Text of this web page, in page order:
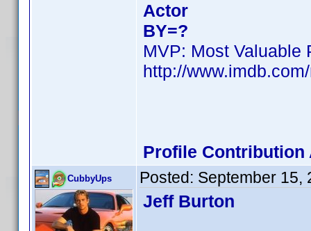
Actor
BY=?
MVP: Most Valuable
http://
Profile Contribution
CubbyUps Posted: September 15,
Jeff Burton